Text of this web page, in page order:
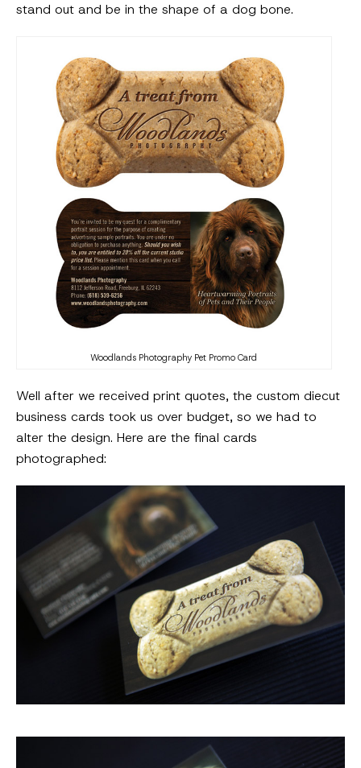
stand out and be in the shape of a dog bone.
Woodlands Photography Pet Promo Card
Well after we received print quotes, the custom diecut
business cards took us over budget, so we had to
alter the design. Here are the final cards
photographed: